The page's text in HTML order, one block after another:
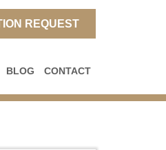
REQUEST
BLOG CONTACT